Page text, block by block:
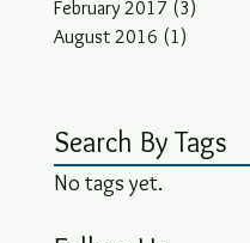
February 2017 (3)
August 2016 (1)
Search By Tags
No tags yet.